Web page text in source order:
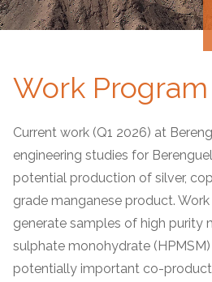
Work Program
Current work (Q1 2026) at
engineering studies for
potential production of silver,
grade manganese product.
generate samples of high purity
sulphate monohydrate
potentially important co-